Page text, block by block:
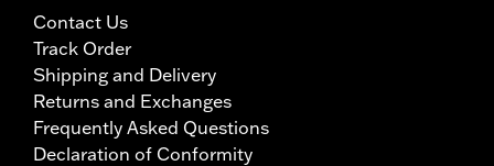
Contact Us
Track Order
Shipping and Delivery
Returns and Exchanges
Frequently Asked Questions
Declaration of Conformity